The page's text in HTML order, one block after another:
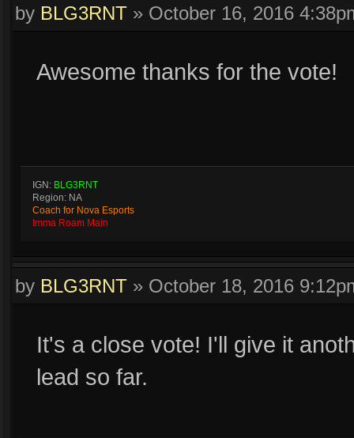
by BLG3RNT » October 16, 2016
Awesome thanks for the vote!
IGN: BLG3RNT
Region: NA
Coach for Nova Esports
Imma Roam Main
by BLG3RNT » October 18, 2016
It's a close vote! I'll give it
lead so far.